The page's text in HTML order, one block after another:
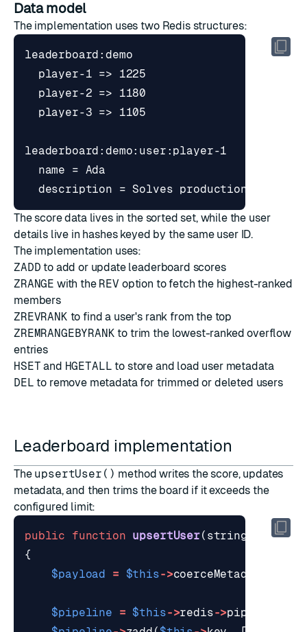
Data model
The implementation uses two Redis structures:
The score data lives in the sorted set, while the user
details live in hashes keyed by the same user ID.
The implementation uses:
ZADD to add or update leaderboard scores
ZRANGE with the REV option to fetch the highest-ranked
members
ZREVRANK to find a user's rank from the top
ZREMRANGEBYRANK to trim the lowest-ranked overflow
entries
HSET and HGETALL to store and load user metadata
DEL to remove metadata for trimmed or deleted users
Leaderboard implementation
The upsertUser() method writes the score, updates
metadata, and then trims the board if it exceeds the
configured limit:
public function upsertUser( string $userId
{
$payload
= $this->coerceMetadata
$pipeline = $this->redis->pipeline